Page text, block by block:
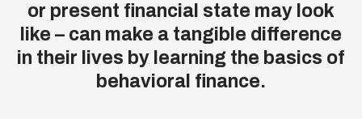
or present financial state may look
like – can make a tangible difference
in their lives by learning the basics of
behavioral finance.